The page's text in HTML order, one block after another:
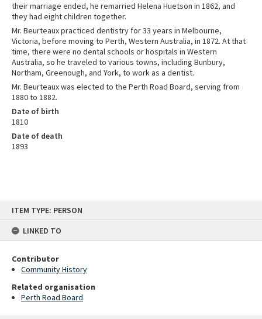
ITEM TYPE: PERSON
LINKED TO
Contributor
Community History
Related organisation
Perth Road Board
their marriage ended, he remarried Helena Huetson in 1862, and
they had eight children together.
Mr. Beurteaux practiced dentistry for 33 years in Melbourne,
Victoria, before moving to Perth, Western Australia, in 1872. At that
time, there were no dental schools or hospitals in Western
Australia, so he traveled to various towns, including Bunbury,
Northam, Greenough, and York, to work as a dentist.
Mr. Beurteaux was elected to the Perth Road Board, serving from
1880 to 1882.
Date of birth
1810
Date of death
1893